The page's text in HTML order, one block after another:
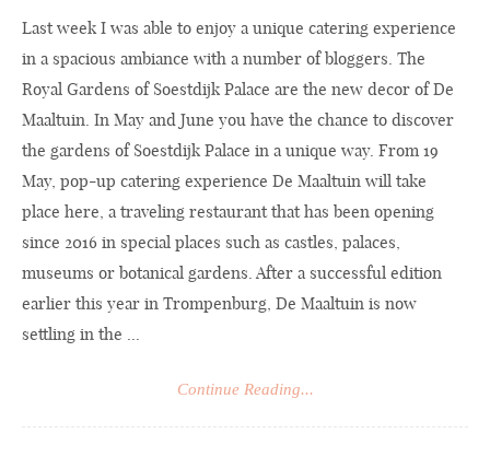
Last week I was able to enjoy a unique catering experience
in a spacious ambiance with a number of bloggers. The
Royal Gardens of Soestdijk Palace are the new decor of De
Maaltuin. In May and June you have the chance to discover
the gardens of Soestdijk Palace in a unique way. From 19
May, pop-up catering experience De Maaltuin will take
place here, a traveling restaurant that has been opening
since 2016 in special places such as castles, palaces,
museums or botanical gardens. After a successful edition
earlier this year in Trompenburg, De Maaltuin is now
settling in the ...
Continue Reading...